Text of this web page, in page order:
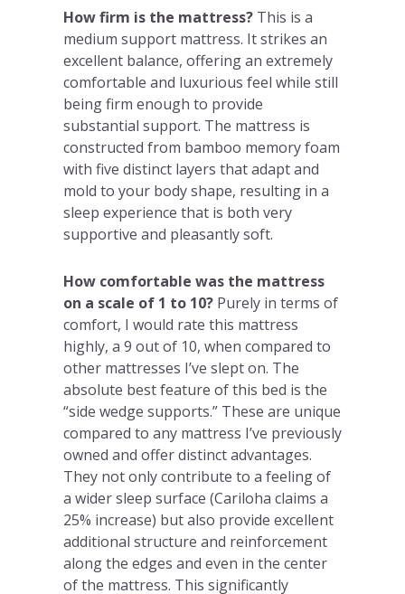
How firm is the mattress?This is a
medium support mattress. It strikes an
excellent balance, offering an extremely
comfortable and luxurious feel while still
being firm enough to provide
substantial support. The mattress is
constructed from bamboo memory foam
with five distinct layers that adapt and
mold to your body shape, resulting in a
sleep experience that is both very
supportive and pleasantly soft.
How comfortable was the mattress
on a scale of 1 to 10?Purely in terms of
comfort, I would rate this mattress
highly, a 9 out of 10, when compared to
other mattresses I’ve slept on. The
absolute best feature of this bed is the
“side wedge supports.” These are unique
compared to any mattress I’ve previously
owned and offer distinct advantages.
They not only contribute to a feeling of
a wider sleep surface (Cariloha claims a
25% increase) but also provide excellent
additional structure and reinforcement
along the edges and even in the center
of the mattress. This significantly